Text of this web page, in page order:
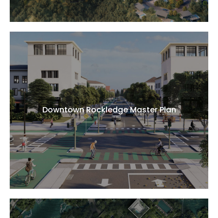
Downtown Rockledge Master Plan